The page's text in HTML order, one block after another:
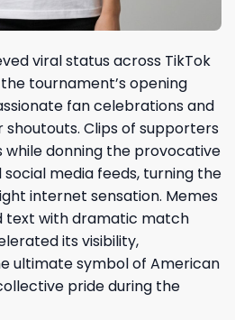
viral status across TikTok
tournament’s opening
fan celebrations and
Clips of supporters
donning the provocative
media feeds, turning the
internet sensation. Memes
text with dramatic match
its visibility,
ultimate symbol of American
pride during the